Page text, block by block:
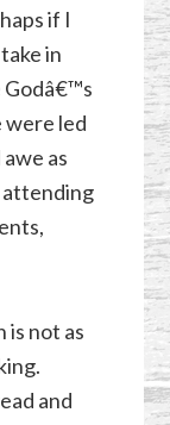
if I
in
were led
as
is not as
and